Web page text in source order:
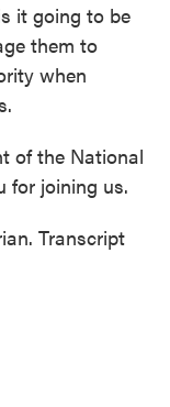
it going to be
them to
when
of the National
for joining us.
Transcript